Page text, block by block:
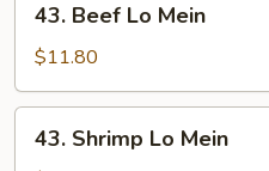
Beef
Lo
Mein
43. Beef Lo Mein
$11.80
Shrimp
43. Shrimp Lo Mein